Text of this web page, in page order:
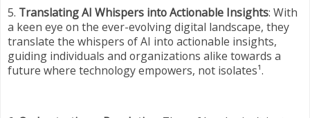
5. Translating AI Whispers into Actionable Insights: With
a keen eye on the ever-evolving digital landscape, they
translate the whispers of AI into actionable insights,
guiding individuals and organizations alike towards a
future where technology empowers, not isolates¹.